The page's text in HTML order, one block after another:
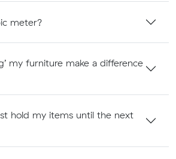
meter?
my furniture make a difference
hold my items until the next